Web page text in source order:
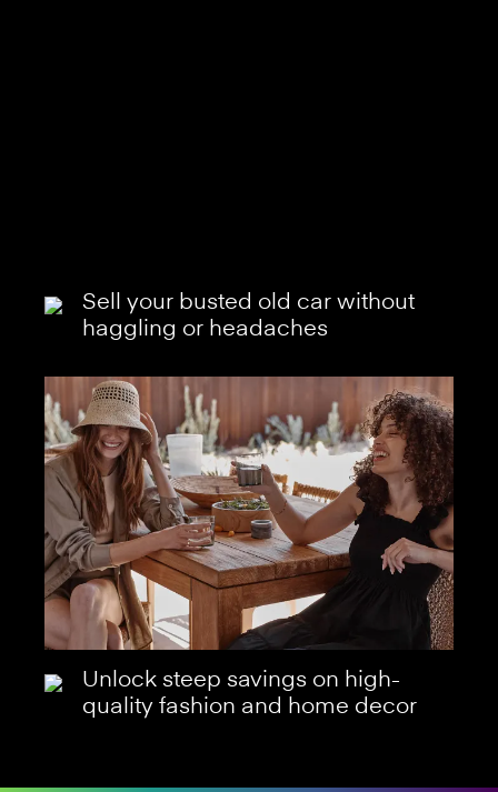
Sell your busted old car without
haggling or headaches
Unlock steep savings on high-
quality fashion and home decor